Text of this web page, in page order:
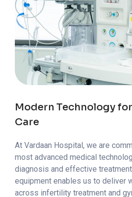
Modern Technology
Care
At Vardaan Hospital, we are
most advanced medical
diagnosis and effective
equipment enables us to deliver
across infertility treatment and